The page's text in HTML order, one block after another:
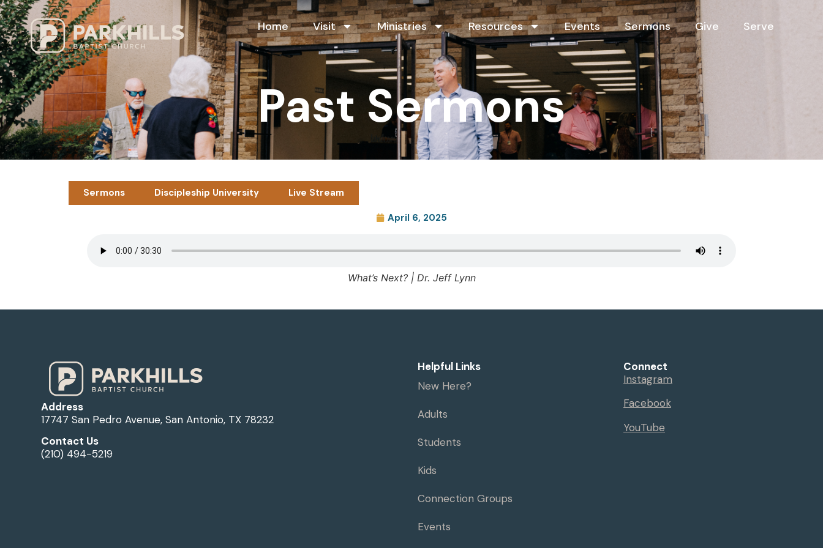
Home Visit Ministries Resources Events Sermons Give Serve
Past Sermons
Sermons Discipleship University Live Stream
April 6, 2025
What’s Next? | Dr. Jeff Lynn
Address
17747 San Pedro Avenue, San Antonio, TX 78232
Contact Us
(210) 494-5219
Helpful Links
New Here?
Adults
Students
Kids
Connection Groups
Events
Connect
Instagram
Facebook
YouTube